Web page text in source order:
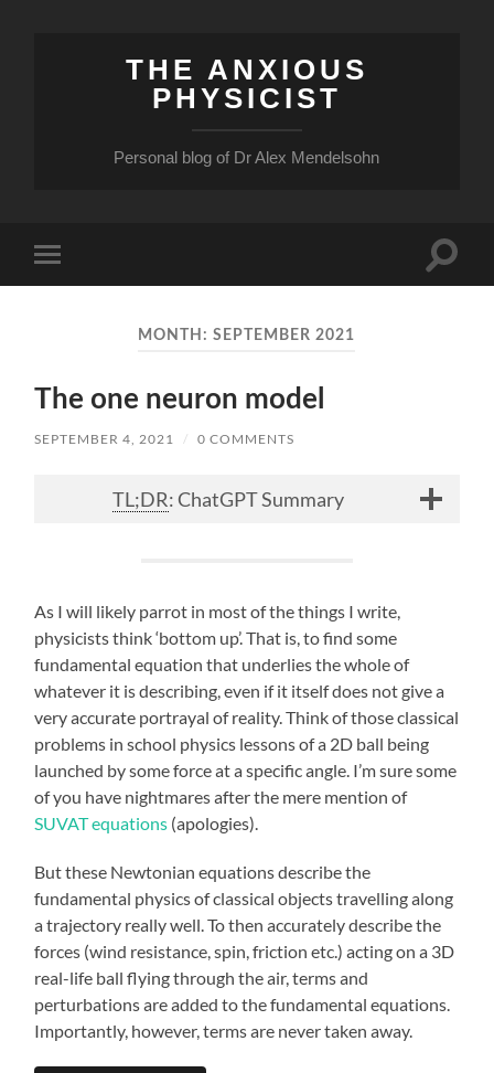
THE ANXIOUS
PHYSICIST
Personal blog of Dr Alex Mendelsohn
Toggle
mobile
Toggle
MONTH:SEPTEMBER 2021
The one neuron model
SEPTEMBER 4, 2021 / 0 COMMENTS
TL;DR: ChatGPT Summary
As I will likely parrot in most of the things I write,
physicists think ‘bottom up’. That is, to find some
fundamental equation that underlies the whole of
whatever it is describing, even if it itself does not give a
very accurate portrayal of reality. Think of those classical
problems in school physics lessons of a 2D ball being
launched by some force at a specific angle. I’m sure some
of you have nightmares after the mere mention of
SUVAT equations (apologies).
But these Newtonian equations describe the
fundamental physics of classical objects travelling along
a trajectory really well. To then accurately describe the
forces (wind resistance, spin, friction etc.) acting on a 3D
real-life ball flying through the air, terms and
perturbations are added to the fundamental equations.
Importantly, however, terms are never taken away.